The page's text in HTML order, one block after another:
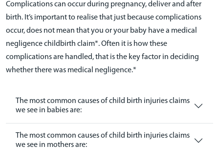
Complications can occur during pregnancy, deliver and after
birth. It’s important to realise that just because complications
occur, does not mean that you or your baby have a medical
negligence childbirth claim*. Often it is how these
complications are handled, that is the key factor in deciding
whether there was medical negligence.*
The most common causes of child birth injuries claims
we see in babies are:
The most common causes of child birth injuries claims
we see in mothers are: